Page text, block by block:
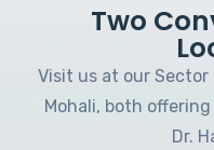
Two
Visit us at our Sector
Mohali, both
Dr.